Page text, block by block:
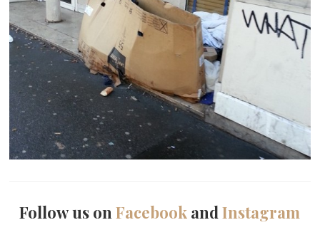
Follow us onFacebook andInstagram